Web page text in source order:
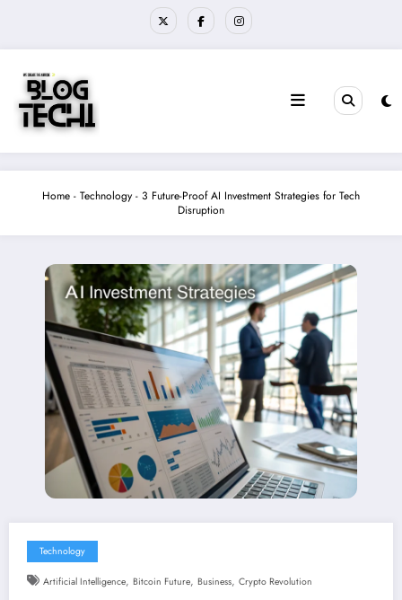
Home - Technology - 3 Future-Proof AI Investment Strategies for Tech
Disruption
Technology
Artificial Intelligence, Bitcoin Future, Business, Crypto Revolution